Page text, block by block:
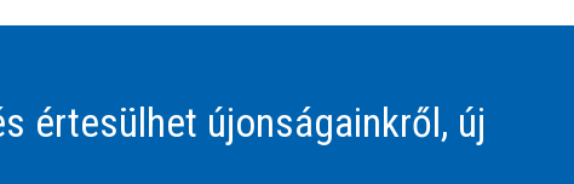
értesülhet újonságainkről, új